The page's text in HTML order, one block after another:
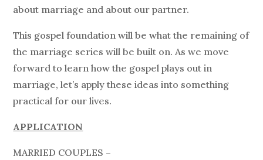
about marriage and about our partner.
This gospel foundation will be what the remaining of
the marriage series will be built on. As we move
forward to learn how the gospel plays out in
marriage, let’s apply these ideas into something
practical for our lives.
APPLICATION
MARRIED COUPLES –